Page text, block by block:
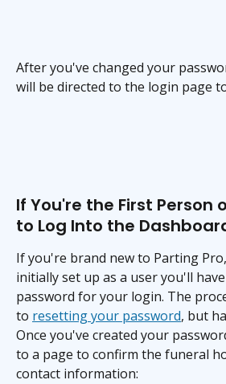
After you've changed your
will be directed to the login page
If You're the First Person
to Log Into the
If you're brand new to Parting
initially set up as a user you'll
password for your login. The
to resetting your password, but
Once you've created your
to a page to confirm the funeral
contact information: